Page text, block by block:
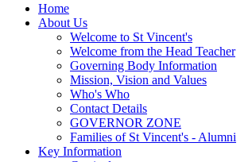
Home
About Us
Welcome to St Vincent's
Welcome from the Head Teacher
Governing Body Information
Mission, Vision and Values
Who's Who
Contact Details
GOVERNOR ZONE
Families of St Vincent's - Alumni
Key Information